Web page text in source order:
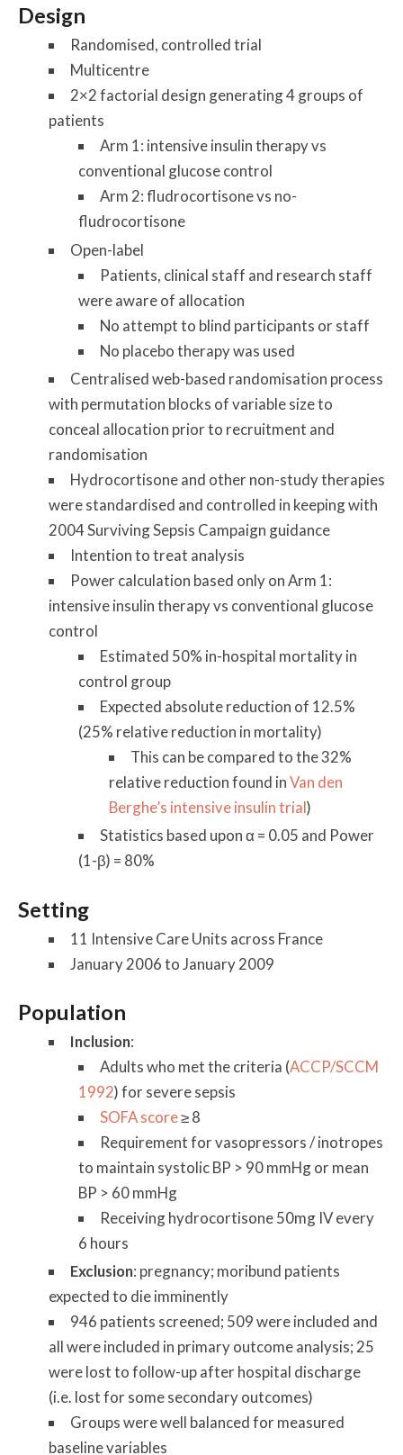
Design
Randomised, controlled trial
Multicentre
2×2 factorial design generating 4 groups of
patients
Arm 1: intensive insulin therapy vs
conventional glucose control
Arm 2: fludrocortisone vs no-
fludrocortisone
Open-label
Patients, clinical staff and research staff
were aware of allocation
No attempt to blind participants or staff
No placebo therapy was used
Centralised web-based randomisation process
with permutation blocks of variable size to
conceal allocation prior to recruitment and
randomisation
Hydrocortisone and other non-study therapies
were standardised and controlled in keeping with
2004 Surviving Sepsis Campaign guidance
Intention to treat analysis
Power calculation based only on Arm 1:
intensive insulin therapy vs conventional glucose
control
Estimated 50% in-hospital mortality in
control group
Expected absolute reduction of 12.5%
(25% relative reduction in mortality)
This can be compared to the 32%
relative reduction found inVan den
Berghe’s intensive insulin trial)
Statistics based upon α = 0.05 and Power
(1-β) = 80%
Setting
11 Intensive Care Units across France
January 2006 to January 2009
Population
Inclusion:
Adults who met the criteria (ACCP/SCCM
1992) for severe sepsis
SOFA score≥ 8
Requirement for vasopressors / inotropes
to maintain systolic BP > 90 mmHg or mean
BP > 60 mmHg
Receiving hydrocortisone 50mg IV every
6 hours
Exclusion: pregnancy; moribund patients
expected to die imminently
946 patients screened; 509 were included and
all were included in primary outcome analysis; 25
were lost to follow-up after hospital discharge
(i.e. lost for some secondary outcomes)
Groups were well balanced for measured
baseline variables